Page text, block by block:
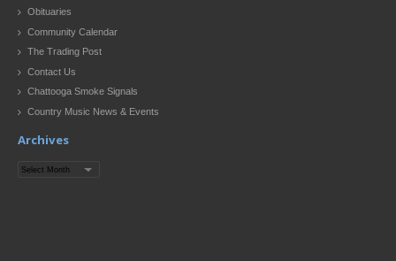
Obituaries
Community Calendar
The Trading Post
Contact Us
Chattooga Smoke Signals
Country Music News & Events
Archives
Archives